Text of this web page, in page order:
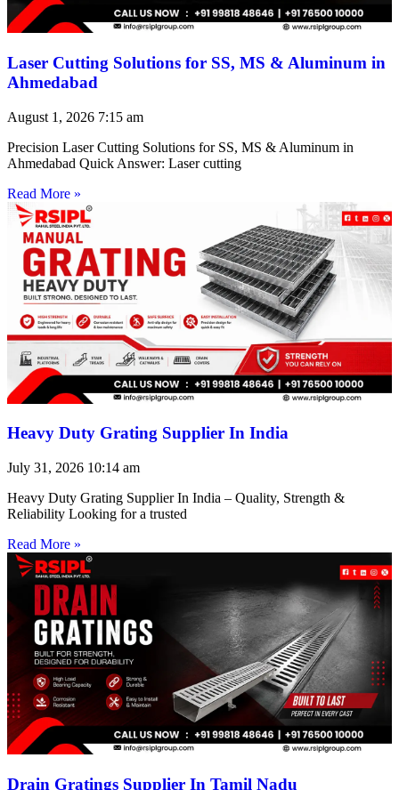
Laser Cutting Solutions for SS, MS & Aluminum in
Ahmedabad
August 1, 2026 7:15 am
Precision Laser Cutting Solutions for SS, MS & Aluminum in
Ahmedabad Quick Answer: Laser cutting
Read More »
Heavy Duty Grating Supplier In India
July 31, 2026 10:14 am
Heavy Duty Grating Supplier In India – Quality, Strength &
Reliability Looking for a trusted
Read More »
Drain Gratings Supplier In Tamil Nadu